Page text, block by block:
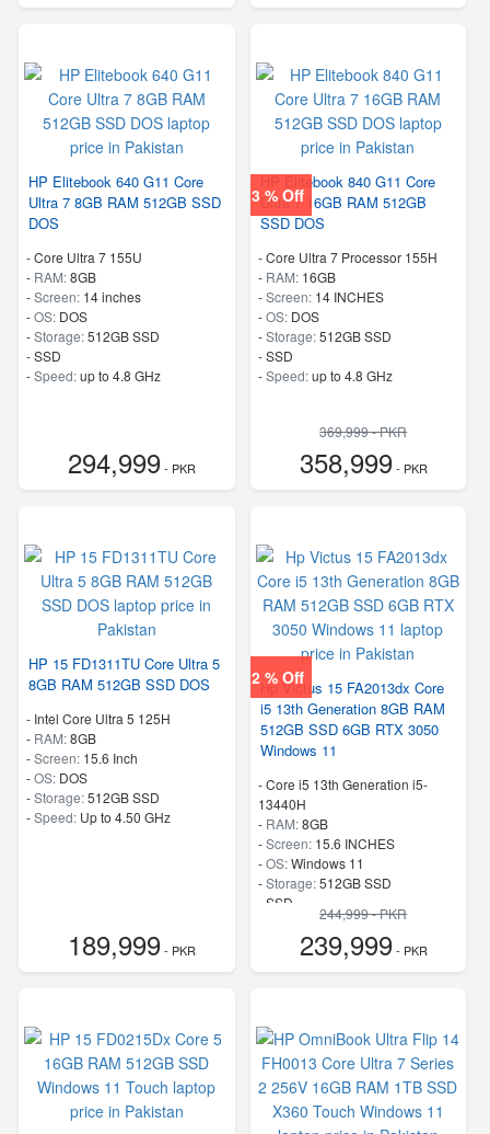
HP Elitebook 640 G11 Core
Ultra 7 8GB RAM 512GB SSD
DOS
-Core Ultra 7 155U
- RAM:8GB
-Screen: 14 inches
-OS: DOS
-Storage:512GB SSD
-SSD
-Speed:up to 4.8 GHz
294,999- PKR
3 % Off
HP Elitebook 840 G11 Core
Ultra 7 16GB RAM 512GB
SSD DOS
-Core Ultra 7 Processor 155H
- RAM: 16GB
-Screen: 14 INCHES
-OS: DOS
-Storage:512GB SSD
-SSD
-Speed:up to 4.8 GHz
369,999 - PKR
358,999- PKR
HP 15 FD1311TU Core Ultra 5
8GB RAM 512GB SSD DOS
- Intel Core Ultra 5 125H
- RAM:8GB
-Screen: 15.6 Inch
-OS: DOS
-Storage:512GB SSD
-Speed: Up to 4.50 GHz
189,999- PKR
2 % Off
Hp Victus 15 FA2013dx Core
i5 13th Generation 8GB RAM
512GB SSD 6GB RTX 3050
Windows 11
-Core i5 13th Generation i5-
13440H
- RAM:8GB
-Screen: 15.6 INCHES
-OS:Windows 11
-Storage:512GB SSD
SSD
up to 3.4 GHz
244,999 - PKR
239,999- PKR